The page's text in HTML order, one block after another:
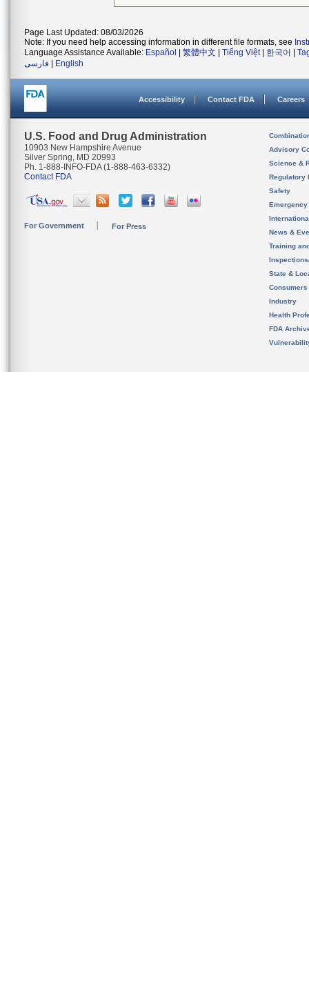
Page Last Updated: 08/03/2026
Note: If you need help accessing information in different file formats, see
Language Assistance Available: Español 繁體中文 Tiếng Việt| 한국어
فارسی
English
Accessibility Contact FDA Careers
U.S. Food and Drug Administration
10903 New Hampshire Avenue
Silver Spring, MD 20993
Ph. 1-888-INFO-FDA (1-888-463-6332)
Contact FDA
For Government For Press
Advisory
Science &
Regulatory
Safety
News &
Training
State &
Consumers
Industry
Health
FDA